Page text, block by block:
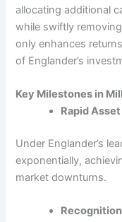
allocating additional
while swiftly
only enhances
of Englander’s
Key Milestones in
Rapid
Under Englander’s
exponentially,
market downturns.
Recognition